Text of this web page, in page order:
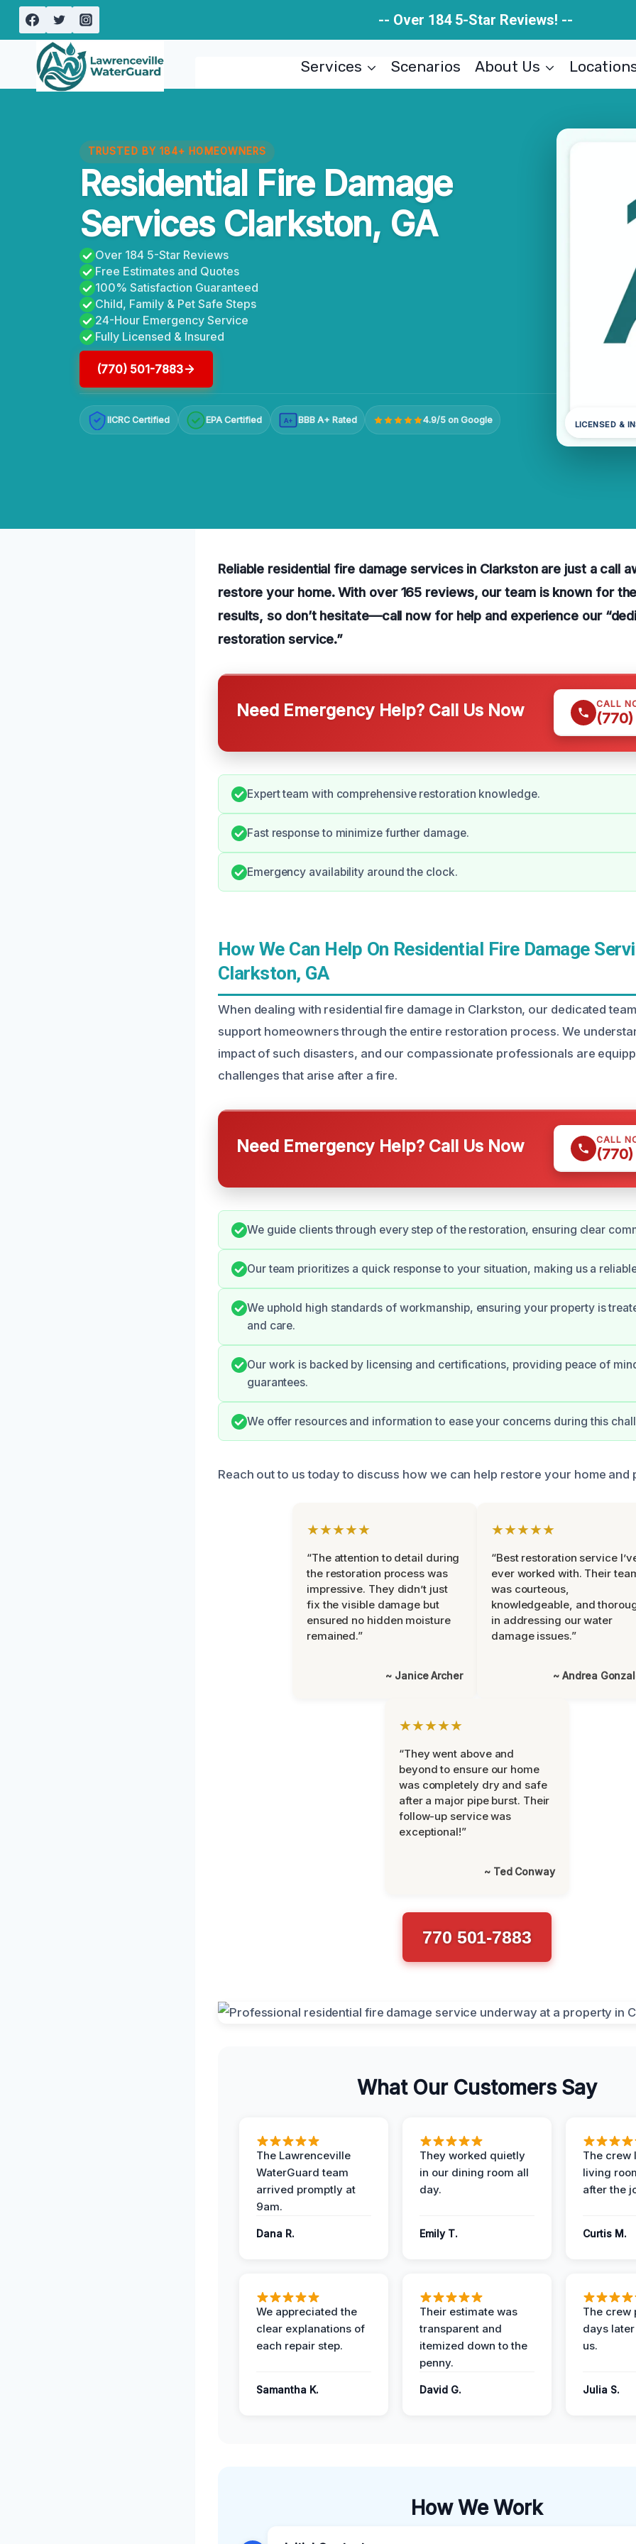
Skip
content
-- Over 184 5-Star Reviews! --
Services Scenarios About Us
TRUSTED BY 184+ HOMEOWNERS
Residential Fire Damage
Services Clarkston, GA
Over 184 5-Star Reviews
Free Estimates and Quotes
100% Satisfaction Guaranteed
Child, Family & Pet Safe Steps
24-Hour Emergency Service
Fully Licensed & Insured
(770) 501-7883
IICRC Certified EPA Certified A+ BBB A+ Rated 4.9/5 on Google LICENSED &
Reliable residential fire damage services in Clarkston are just a call
restore your home. With over 165 reviews, our team is known for
results, so don’t hesitate—call now for help and experience our
restoration service.”
Need Emergency Help? Call Us Now CALL
Expert team with comprehensive restoration knowledge.
Fast response to minimize further damage.
Emergency availability around the clock.
How We Can Help On Residential Fire Damage
Clarkston, GA
When dealing with residential fire damage in Clarkston, our dedicated
support homeowners through the entire restoration process. We
impact of such disasters, and our compassionate professionals are
challenges that arise after a fire.
Need Emergency Help? Call Us Now CALL
We guide clients through every step of the restoration, ensuring clear
Our team prioritizes a quick response to your situation, making us a
We uphold high standards of workmanship, ensuring your property is
and care.
Our work is backed by licensing and certifications, providing peace of
guarantees.
We offer resources and information to ease your concerns during this
Reach out to us today to discuss how we can help restore your home and
★★★★★
“The attention to detail during
the restoration process was
impressive. They didn’t just
fix the visible damage but
ensured no hidden moisture
remained.”
~ Janice Archer
★★★★★
“Best restoration service
ever worked with. Their
was courteous,
knowledgeable, and
in addressing our water
damage issues.”
~ Andrea
★★★★★
“They went above and
beyond to ensure our home
was completely dry and safe
after a major pipe burst. Their
follow-up service was
exceptional!”
~ Ted Conway
770 501-7883
What Our Customers Say
The Lawrenceville
WaterGuard team
arrived promptly at
9am.
Dana R.
They worked quietly
in our dining room all
day.
Emily T.
The crew
living
after the
Curtis M.
We appreciated the
clear explanations of
each repair step.
Samantha K.
Their estimate was
transparent and
itemized down to the
penny.
David G.
The crew
days
us.
Julia S.
How We Work